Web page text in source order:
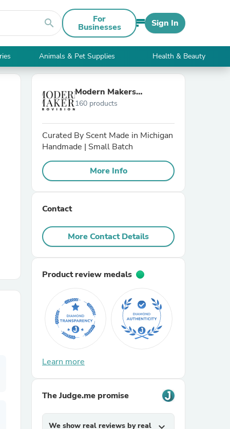
search For
Businesses Sign In
Animals & Pet Supplies Health & Beauty
Modern Makers
Provisions
160 products
Curated By Scent Made in Michigan
Handmade | Small Batch
More Info
Contact
More Contact Details
Product review medals
Learn more
The Judge.me promise
We show real reviews by real